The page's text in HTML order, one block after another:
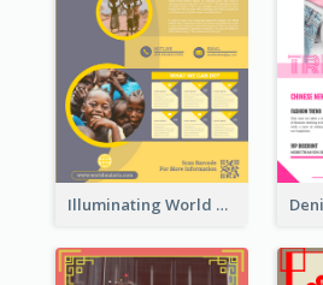
Illuminating World Malaria Day Promotion Poster Design